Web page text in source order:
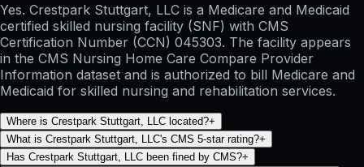
Yes. Crestpark Stuttgart, LLC is a Medicare and Medicaid
certified skilled nursing facility (SNF) with CMS
Certification Number (CCN) 045303. The facility appears
in the CMS Nursing Home Care Compare Provider
Information dataset and is authorized to bill Medicare and
Medicaid for skilled nursing and rehabilitation services.
Where is Crestpark Stuttgart, LLC located?+
What is Crestpark Stuttgart, LLC's CMS 5-star rating?+
Has Crestpark Stuttgart, LLC been fined by CMS?+